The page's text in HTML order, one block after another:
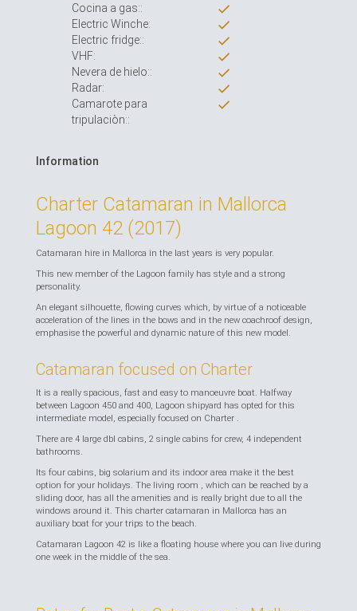
Cocina a gas::
Electric Winche:
Electric fridge::
VHF:
Nevera de hielo::
Radar:
Camarote para
tripulaciòn::
Information
Charter Catamaran in Mallorca
Lagoon 42 (2017)
Catamaran hire in Mallorca in the last years is very popular.
This new member of the Lagoon family has style and a strong
personality.
An elegant silhouette, flowing curves which, by virtue of a noticeable
acceleration of the lines in the bows and in the new coachroof design,
emphasise the powerful and dynamic nature of this new model.
Catamaran focused on Charter
It is a really spacious, fast and easy to manoeuvre boat. Halfway
between Lagoon 450 and 400, Lagoon shipyard has opted for this
intermediate model, especially focused on Charter .
There are 4 large dbl cabins, 2 single cabins for crew, 4 independent
bathrooms.
Its four cabins, big solarium and its indoor area make it the best
option for your holidays. The living room , which can be reached by a
sliding door, has all the amenities and is really bright due to all the
windows around it. This charter catamaran in Mallorca has an
auxiliary boat for your trips to the beach.
Catamaran Lagoon 42 is like a floating house where you can live during
one week in the middle of the sea.